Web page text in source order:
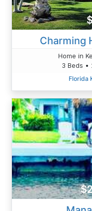
Charming
Home in
3 Beds •
Florida